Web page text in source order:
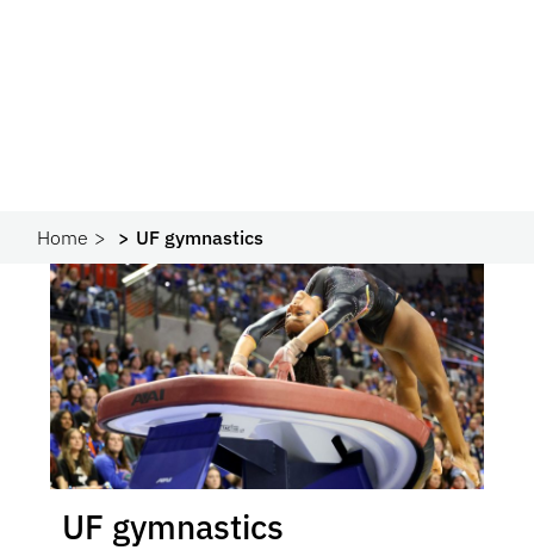
Home UF gymnastics
UF gymnastics